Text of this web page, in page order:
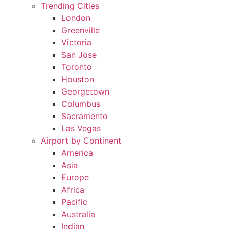
Trending Cities
London
Greenville
Victoria
San Jose
Toronto
Houston
Georgetown
Columbus
Sacramento
Las Vegas
Airport by Continent
America
Asia
Europe
Africa
Pacific
Australia
Indian